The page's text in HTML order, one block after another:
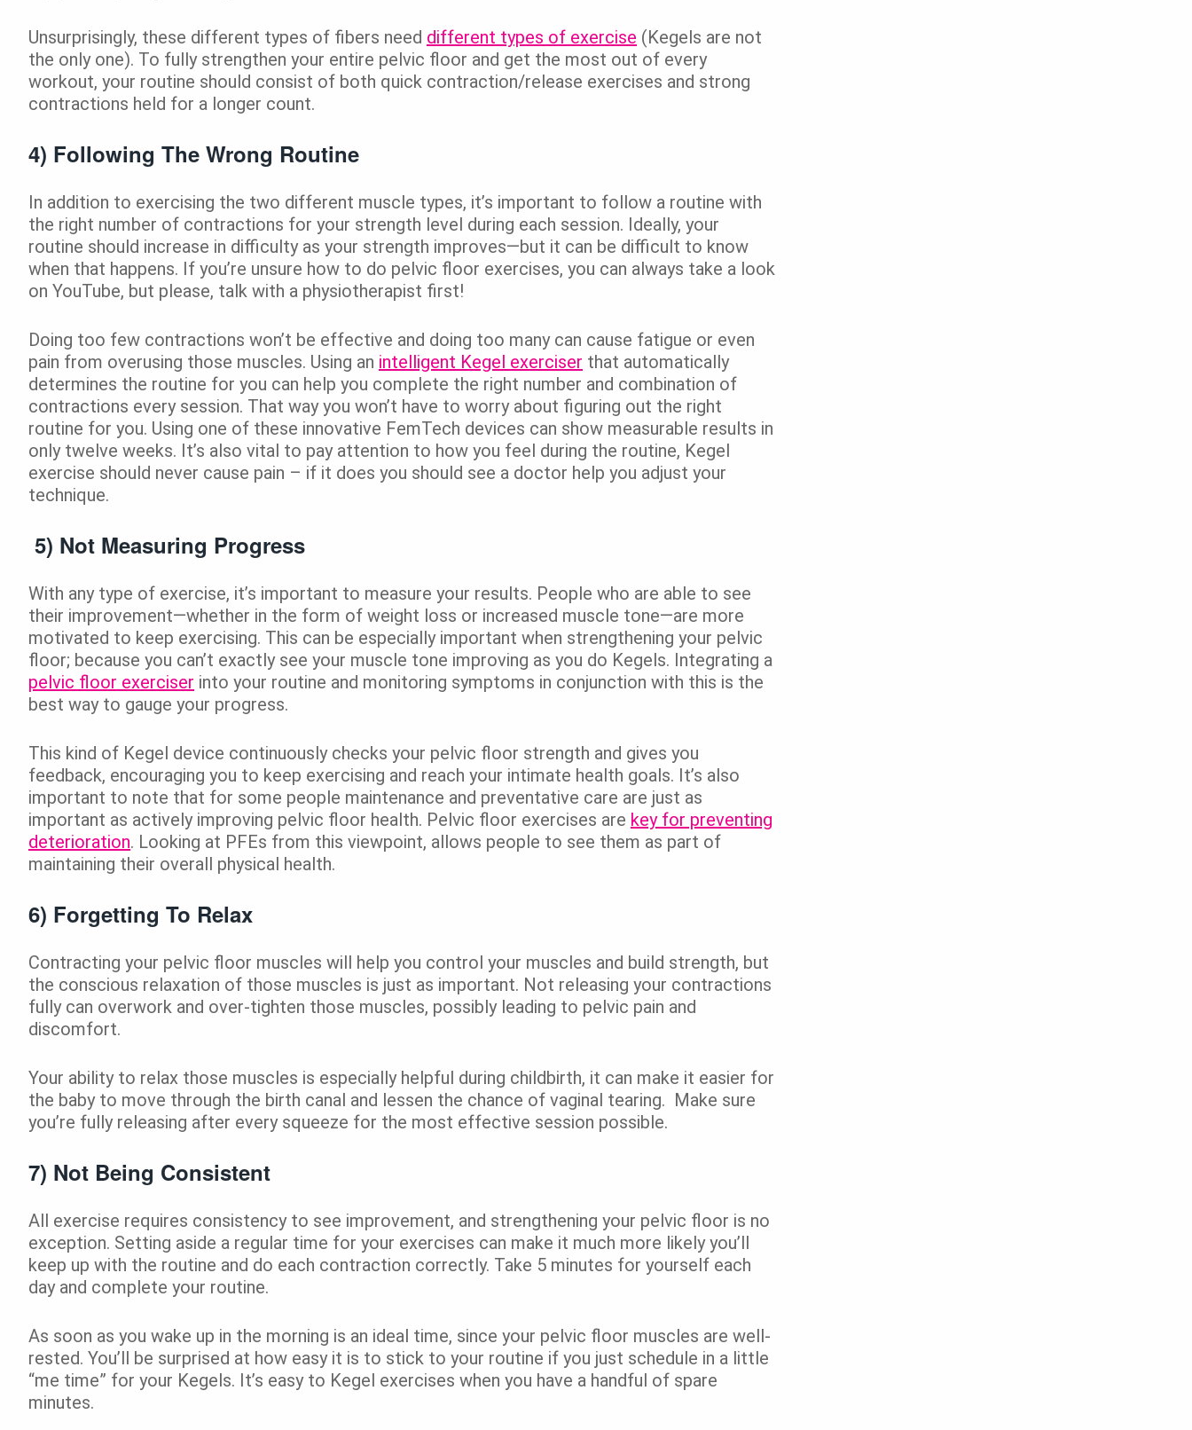
Unsurprisingly, these different types of fibers need different types of exercise (Kegels are not
the only one). To fully strengthen your entire pelvic floor and get the most out of every
workout, your routine should consist of both quick contraction/release exercises and strong
contractions held for a longer count.
4) Following The Wrong Routine
In addition to exercising the two different muscle types, it’s important to follow a routine with
the right number of contractions for your strength level during each session. Ideally, your
routine should increase in difficulty as your strength improves—but it can be difficult to know
when that happens. If you’re unsure how to do pelvic floor exercises, you can always take a look
on YouTube, but please, talk with a physiotherapist first!
Doing too few contractions won’t be effective and doing too many can cause fatigue or even
pain from overusing those muscles. Using an intelligent Kegel exerciser that automatically
determines the routine for you can help you complete the right number and combination of
contractions every session. That way you won’t have to worry about figuring out the right
routine for you. Using one of these innovative FemTech devices can show measurable results in
only twelve weeks. It’s also vital to pay attention to how you feel during the routine, Kegel
exercise should never cause pain – if it does you should see a doctor help you adjust your
technique.
5) Not Measuring Progress
With any type of exercise, it’s important to measure your results. People who are able to see
their improvement—whether in the form of weight loss or increased muscle tone—are more
motivated to keep exercising. This can be especially important when strengthening your pelvic
floor; because you can’t exactly see your muscle tone improving as you do Kegels. Integrating a
pelvic floor exerciser into your routine and monitoring symptoms in conjunction with this is the
best way to gauge your progress.
This kind of Kegel device continuously checks your pelvic floor strength and gives you
feedback, encouraging you to keep exercising and reach your intimate health goals. It’s also
important to note that for some people maintenance and preventative care are just as
important as actively improving pelvic floor health. Pelvic floor exercises are key for preventing
deterioration. Looking at PFEs from this viewpoint, allows people to see them as part of
maintaining their overall physical health.
6) Forgetting To Relax
Contracting your pelvic floor muscles will help you control your muscles and build strength, but
the conscious relaxation of those muscles is just as important. Not releasing your contractions
fully can overwork and over-tighten those muscles, possibly leading to pelvic pain and
discomfort.
Your ability to relax those muscles is especially helpful during childbirth, it can make it easier for
the baby to move through the birth canal and lessen the chance of vaginal tearing. Make sure
you’re fully releasing after every squeeze for the most effective session possible.
7) Not Being Consistent
All exercise requires consistency to see improvement, and strengthening your pelvic floor is no
exception. Setting aside a regular time for your exercises can make it much more likely you’ll
keep up with the routine and do each contraction correctly. Take 5 minutes for yourself each
day and complete your routine.
As soon as you wake up in the morning is an ideal time, since your pelvic floor muscles are well-
rested. You’ll be surprised at how easy it is to stick to your routine if you just schedule in a little
“me time” for your Kegels. It’s easy to Kegel exercises when you have a handful of spare
minutes.